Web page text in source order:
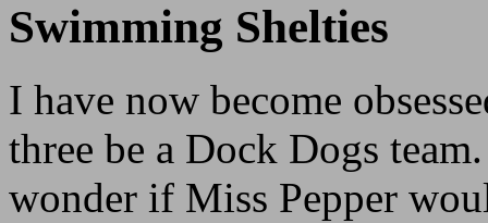
Swimming Shelties
I have now become
three be a Dock Dogs
wonder if Miss Pepper